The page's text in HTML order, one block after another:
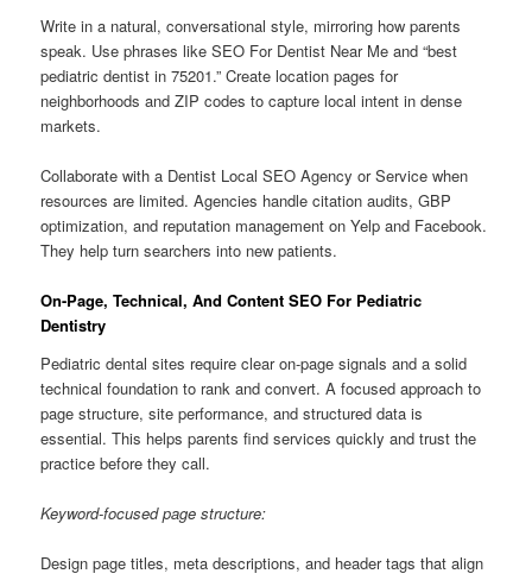
Write in a natural, conversational style, mirroring how parents
speak. Use phrases like SEO For Dentist Near Me and “best
pediatric dentist in 75201.” Create location pages for
neighborhoods and ZIP codes to capture local intent in dense
markets.
Collaborate with a Dentist Local SEO Agency or Service when
resources are limited. Agencies handle citation audits, GBP
optimization, and reputation management on Yelp and Facebook.
They help turn searchers into new patients.
On-Page, Technical, And Content SEO For Pediatric
Dentistry
Pediatric dental sites require clear on-page signals and a solid
technical foundation to rank and convert. A focused approach to
page structure, site performance, and structured data is
essential. This helps parents find services quickly and trust the
practice before they call.
Keyword-focused page structure:
Design page titles, meta descriptions, and header tags that align